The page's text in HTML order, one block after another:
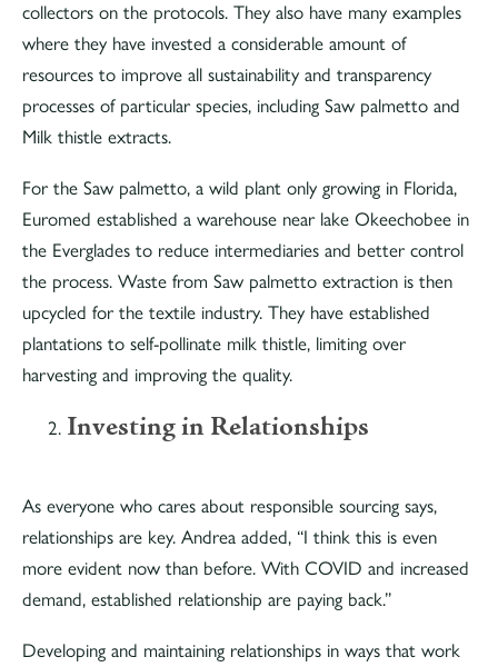
collectors on the protocols. They also have many examples
where they have invested a considerable amount of
resources to improve all sustainability and transparency
processes of particular species, including Saw palmetto and
Milk thistle extracts.
For the Saw palmetto, a wild plant only growing in Florida,
Euromed established a warehouse near lake Okeechobee in
the Everglades to reduce intermediaries and better control
the process. Waste from Saw palmetto extraction is then
upcycled for the textile industry. They have established
plantations to self-pollinate milk thistle, limiting over
harvesting and improving the quality.
Investing in Relationships
As everyone who cares about responsible sourcing says,
relationships are key. Andrea added, “I think this is even
more evident now than before. With COVID and increased
demand, established relationship are paying back.”
Developing and maintaining relationships in ways that work